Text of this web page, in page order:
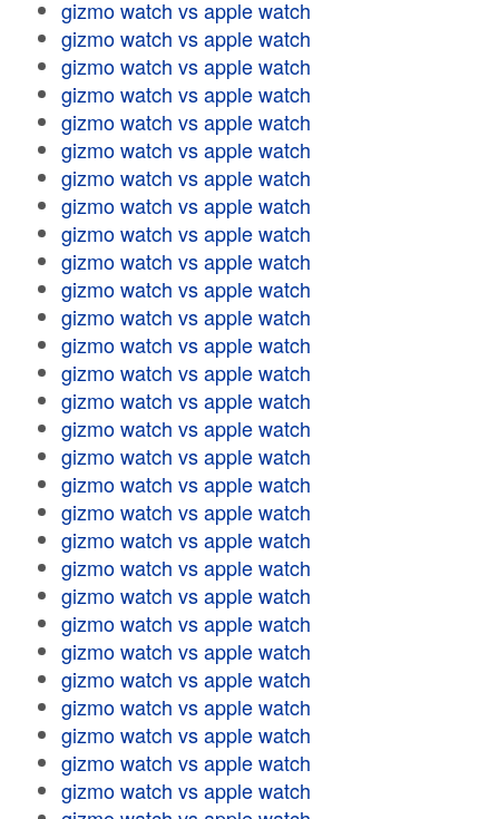
gizmo watch vs apple watch
gizmo watch vs apple watch
gizmo watch vs apple watch
gizmo watch vs apple watch
gizmo watch vs apple watch
gizmo watch vs apple watch
gizmo watch vs apple watch
gizmo watch vs apple watch
gizmo watch vs apple watch
gizmo watch vs apple watch
gizmo watch vs apple watch
gizmo watch vs apple watch
gizmo watch vs apple watch
gizmo watch vs apple watch
gizmo watch vs apple watch
gizmo watch vs apple watch
gizmo watch vs apple watch
gizmo watch vs apple watch
gizmo watch vs apple watch
gizmo watch vs apple watch
gizmo watch vs apple watch
gizmo watch vs apple watch
gizmo watch vs apple watch
gizmo watch vs apple watch
gizmo watch vs apple watch
gizmo watch vs apple watch
gizmo watch vs apple watch
gizmo watch vs apple watch
gizmo watch vs apple watch